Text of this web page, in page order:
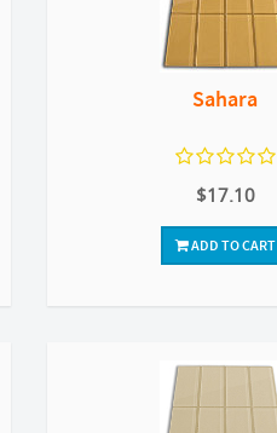
Sahara
$17.10
ADD TO CART